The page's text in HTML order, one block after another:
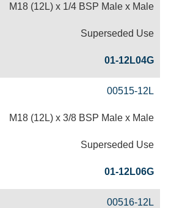
M18 (12L) x 1/4 BSP Male x Male
Superseded Use
01-12L04G
00515-12L
M18 (12L) x 3/8 BSP Male x Male
Superseded Use
01-12L06G
00516-12L